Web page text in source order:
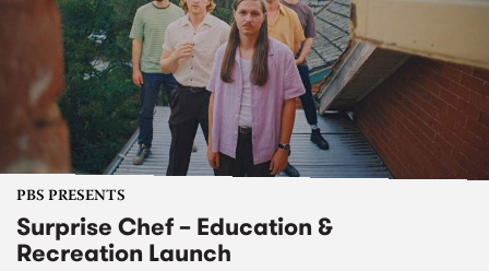
PBS PRESENTS
Surprise Chef – Education &
Recreation Launch